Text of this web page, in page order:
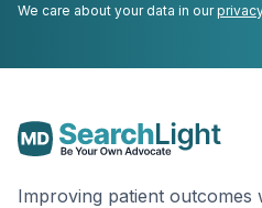
We care about your data in our
Improving patient